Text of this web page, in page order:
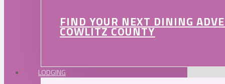
FIND YOUR NEXT DINING
COWLITZ COUNTY
LODGING